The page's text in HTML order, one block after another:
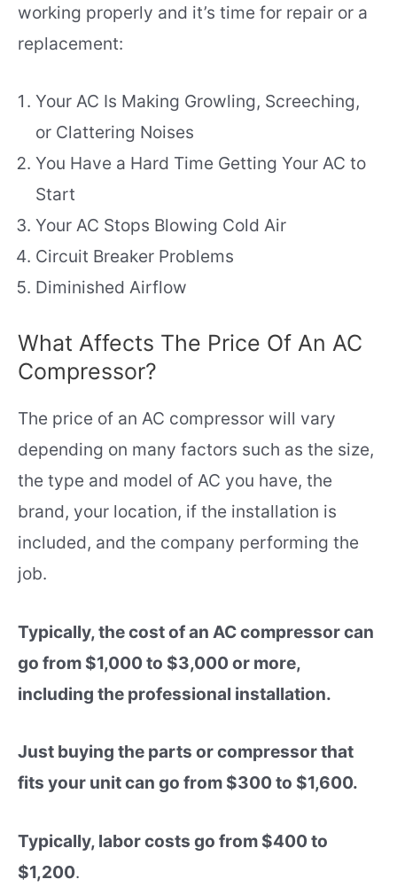
working properly and it’s time for repair or a
replacement:
Your AC Is Making Growling, Screeching,
or Clattering Noises
You Have a Hard Time Getting Your AC to
Start
Your AC Stops Blowing Cold Air
Circuit Breaker Problems
Diminished Airflow
What Affects The Price Of An AC
Compressor?
The price of an AC compressor will vary
depending on many factors such as the size,
the type and model of AC you have, the
brand, your location, if the installation is
included, and the company performing the
job.
Typically, the cost of an AC compressor can
go from $1,000 to $3,000 or more,
including the professional installation.
Just buying the parts or compressor that
fits your unit can go from $300 to $1,600.
Typically, labor costs go from $400 to
$1,200.